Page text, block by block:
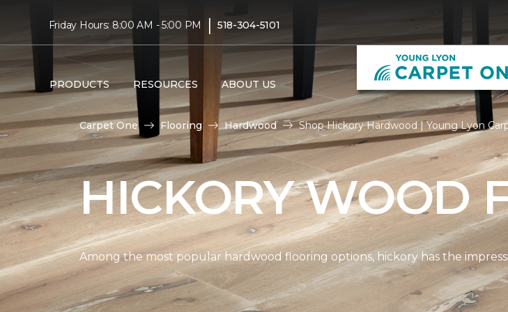
Friday Hours: 8:00 AM - 5:00 PM | 518-304-5101
PRODUCTS RESOURCES ABOUT US
Carpet One Flooring Hardwood Shop Hickory Hardwood | Young Lyon
HICKORY WOOD
Among the most popular hardwood flooring options, hickory has the